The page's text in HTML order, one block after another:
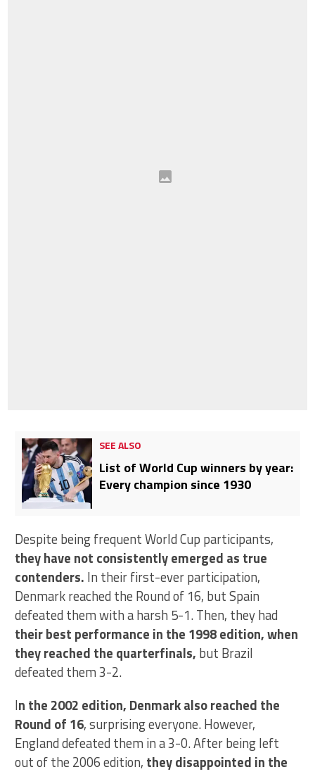
SEE ALSO
List of World Cup winners by year:
Every champion since 1930
Despite being frequent World Cup participants,
they have not consistently emerged as true
contenders. In their first-ever participation,
Denmark reached the Round of 16, but Spain
defeated them with a harsh 5-1. Then, they had
their best performance in the 1998 edition, when
they reached the quarterfinals, but Brazil
defeated them 3-2.
In the 2002 edition, Denmark also reached the
Round of 16, surprising everyone. However,
England defeated them in a 3-0. After being left
out of the 2006 edition, they disappointed in the